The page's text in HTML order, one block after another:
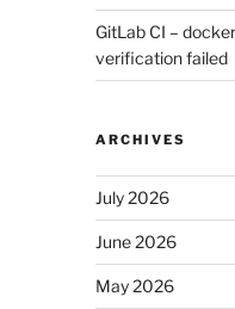
GitLab CI –
verification failed
ARCHIVES
July 2026
June 2026
May 2026